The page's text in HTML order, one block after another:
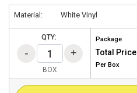
Material: White Vinyl
QTY:
BOX
Package
Total Price
Per Box